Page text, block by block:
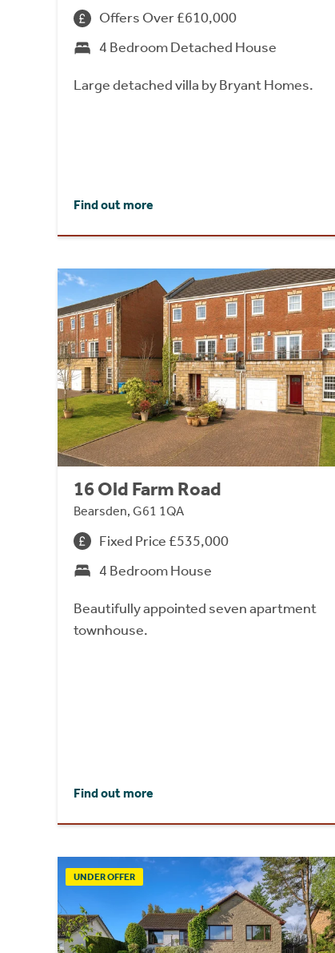
Offers Over £610,000
4 Bedroom Detached House
Large detached villa by Bryant Homes.
Find out more
16 Old Farm Road
Bearsden, G61 1QA
Fixed Price £535,000
4 Bedroom House
Beautifully appointed seven apartment
townhouse.
Find out more
UNDER OFFER